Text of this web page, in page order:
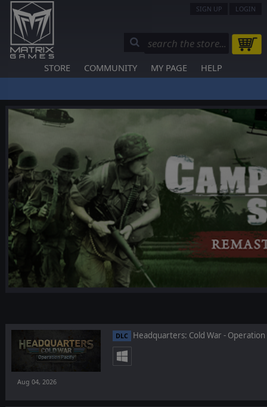
SIGN UP LOGIN
STORE COMMUNITY MY PAGE HELP
❮
DLC Headquarters: Cold War - Operation
Aug 04, 2026